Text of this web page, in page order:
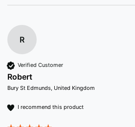
R
Verified Customer
Robert
Bury St Edmunds, United Kingdom
I recommend this product